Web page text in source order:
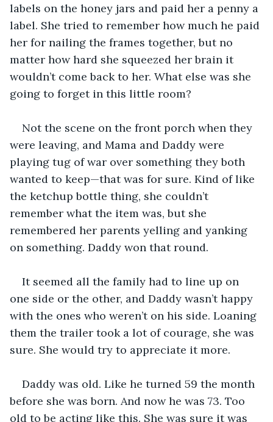
labels on the honey jars and paid her a penny a
label. She tried to remember how much he paid
her for nailing the frames together, but no
matter how hard she squeezed her brain it
wouldn’t come back to her. What else was she
going to forget in this little room?
Not the scene on the front porch when they
were leaving, and Mama and Daddy were
playing tug of war over something they both
wanted to keep—that was for sure. Kind of like
the ketchup bottle thing, she couldn’t
remember what the item was, but she
remembered her parents yelling and yanking
on something. Daddy won that round.
It seemed all the family had to line up on
one side or the other, and Daddy wasn’t happy
with the ones who weren’t on his side. Loaning
them the trailer took a lot of courage, she was
sure. She would try to appreciate it more.
Daddy was old. Like he turned 59 the month
before she was born. And now he was 73. Too
old to be acting like this. She was sure it was